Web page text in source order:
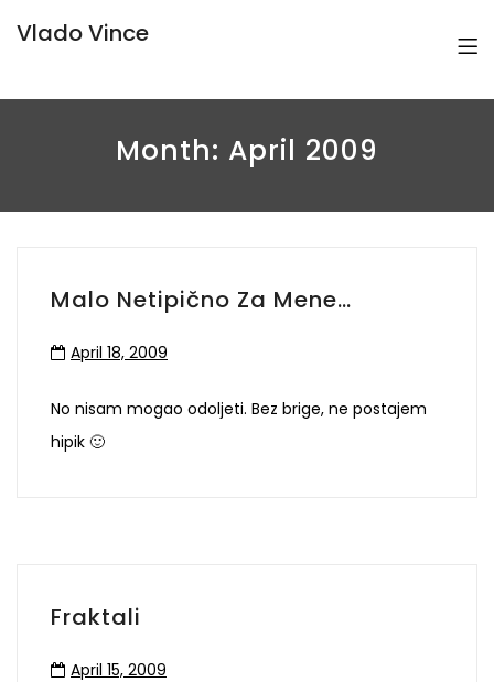
Vlado Vince
Month: April 2009
Malo Netipično Za Mene…
April 18, 2009
No nisam mogao odoljeti. Bez brige, ne postajem
hipik 🙂
Fraktali
April 15, 2009